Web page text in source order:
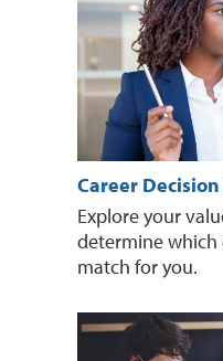
Career
Explore your
determine which
match for you.